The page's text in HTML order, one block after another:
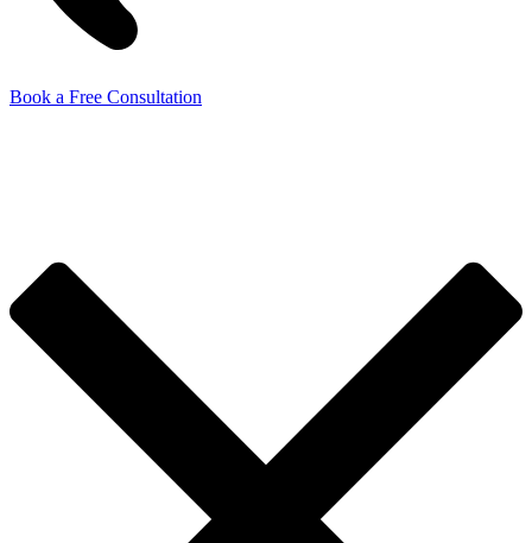
Book a Free Consultation